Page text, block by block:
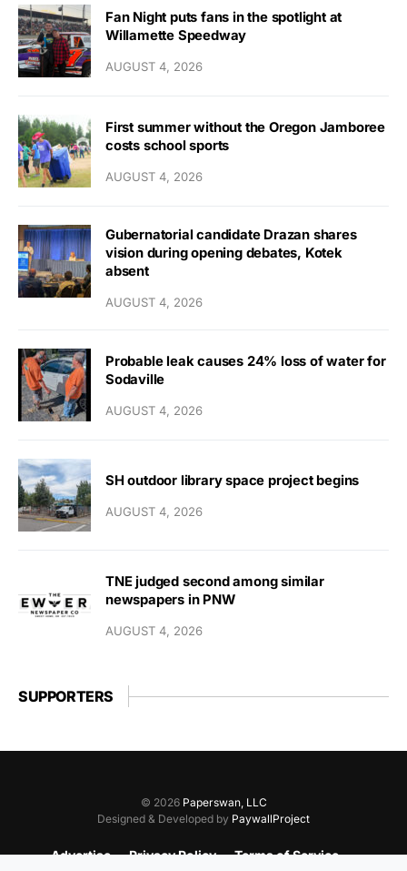
Fan Night puts fans in the spotlight at
Willamette Speedway
AUGUST 4, 2026
First summer without the Oregon Jamboree
costs school sports
AUGUST 4, 2026
Gubernatorial candidate Drazan shares
vision during opening debates, Kotek
absent
AUGUST 4, 2026
Probable leak causes 24% loss of water for
Sodaville
AUGUST 4, 2026
SH outdoor library space project begins
AUGUST 4, 2026
TNE judged second among similar
newspapers in PNW
AUGUST 4, 2026
SUPPORTERS
© 2026 Paperswan, LLC
Designed & Developed by PaywallProject
Advertise Privacy Policy Terms of Service